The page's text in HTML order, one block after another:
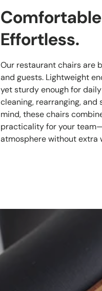
Effortless.
Our restaurant chairs are
and guests. Lightweight
yet sturdy enough for
cleaning, rearranging,
mind, these chairs
practicality for your
atmosphere without extra